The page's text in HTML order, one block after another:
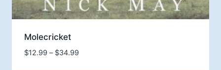
Molecricket
$12.99 – $34.99Price